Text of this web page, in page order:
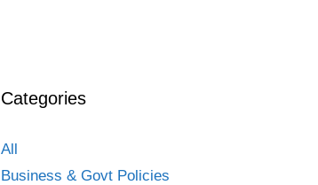
Categories
All
Business & Govt Policies